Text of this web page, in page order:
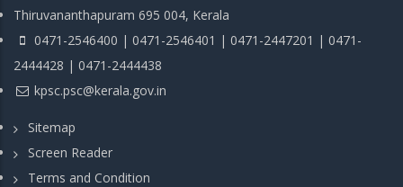
Thiruvananthapuram 695 004, Kerala
0471-2546400 | 0471-2546401 | 0471-2447201 | 0471-
2444428 | 0471-2444438
kpsc.psc@kerala.gov.in
Sitemap
Screen Reader
Terms and Condition